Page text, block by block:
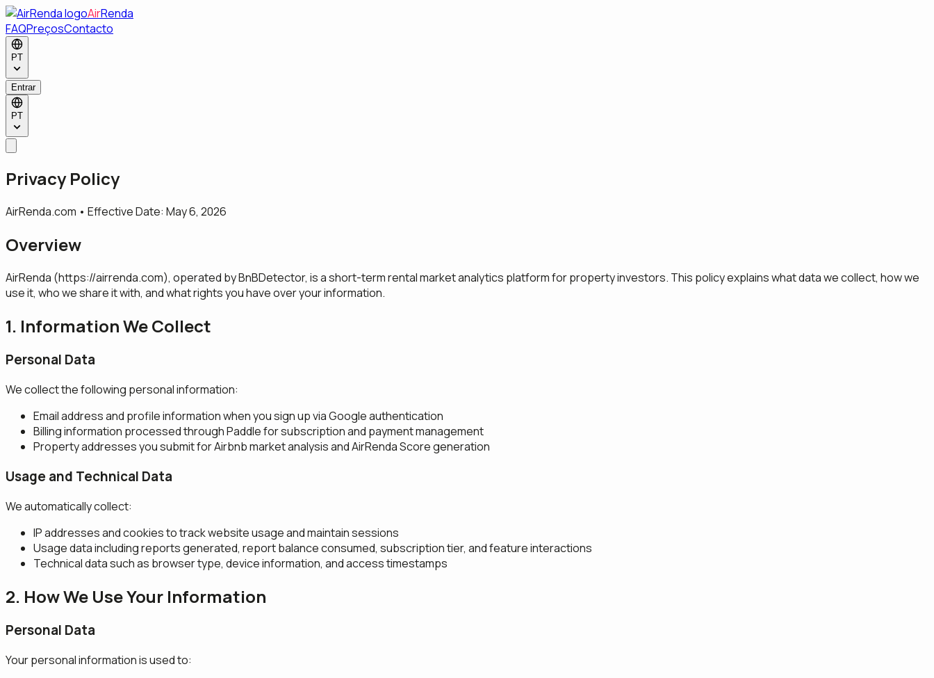
AirRenda
FAQPreçosContacto
PT
Entrar
PT
Privacy Policy
AirRenda.com • Effective Date: May 6, 2026
Overview
AirRenda (https://airrenda.com), operated by BnBDetector, is a short-term rental market analytics platform for property investors. This policy explains what data we collect, how we
use it, who we share it with, and what rights you have over your information.
1. Information We Collect
Personal Data
We collect the following personal information:
Email address and profile information when you sign up via Google authentication
Billing information processed through Paddle for subscription and payment management
Property addresses you submit for Airbnb market analysis and AirRenda Score generation
Usage and Technical Data
We automatically collect:
IP addresses and cookies to track website usage and maintain sessions
Usage data including reports generated, report balance consumed, subscription tier, and feature interactions
Technical data such as browser type, device information, and access timestamps
2. How We Use Your Information
Personal Data
Your personal information is used to: